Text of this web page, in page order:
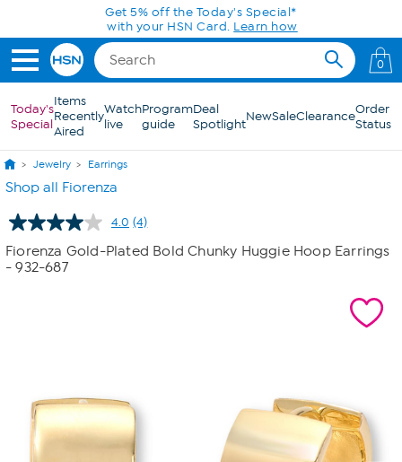
Skip to Main ContentGet 5% off the Today's Special*
with your HSN Card. Learn how
0
Today's
Special
Items
Recently
Aired
Watch
live
Program
guide
Deal
SpotlightNewSaleClearanceOrder
Status
Jewelry Earrings
Shop all Fiorenza
4.0 Read
Reviews.
(4)
Fiorenza Gold-Plated Bold Chunky Huggie Hoop Earrings
- 932-687